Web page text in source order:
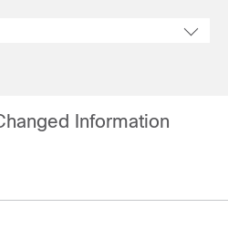
Information